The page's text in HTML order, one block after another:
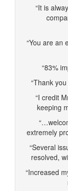
“It is
“You are an
“83%
“Thank
“I credit
keeping
extremely
“Several
resolved,
“Increased